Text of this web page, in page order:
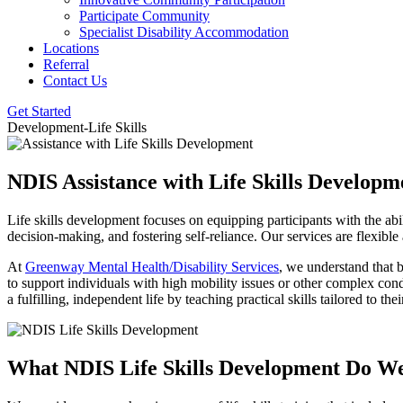
Participate Community
Specialist Disability Accommodation
Locations
Referral
Contact Us
Get Started
Development-Life Skills
NDIS Assistance with Life Skills
Life skills development focuses on equipping participants with the
decision-making, and fostering self-reliance. Our services are
At Greenway Mental Health/Disability Services, we understand that
to support individuals with high mobility issues or other complex
a fulfilling, independent life by teaching practical skills tailored to
What NDIS Life Skills Development Do